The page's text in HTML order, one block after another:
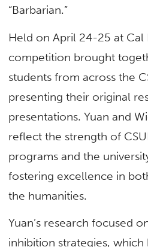
“Barbarian.”
Held on April 24-25 at
competition brought
students from across the
presenting their original
presentations. Yuan and
reflect the strength of
programs and the
fostering excellence in
the humanities.
Yuan’s research focused
inhibition strategies,